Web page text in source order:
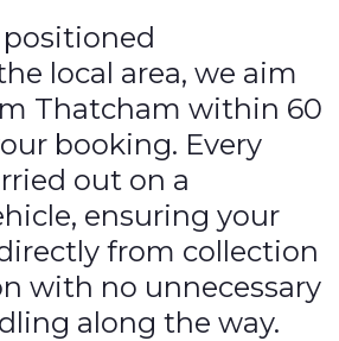
local area, we aim
Thatcham within 60
booking. Every
out on a
ensuring your
from collection
with no unnecessary
along the way.